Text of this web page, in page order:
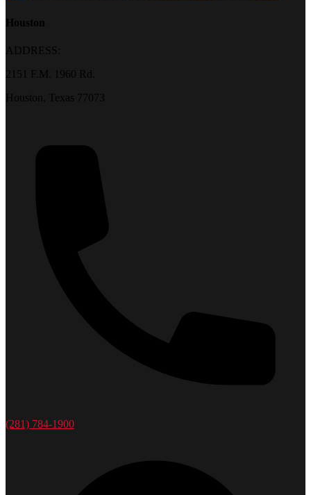
Houston
ADDRESS:
2151 F.M. 1960 Rd.
Houston, Texas 77073
(281) 784-1900